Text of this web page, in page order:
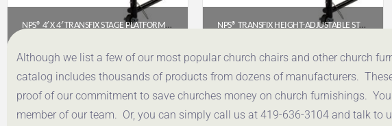
NPS® 4′ X 4′ TRANSFIX STAGE PLATFORM WITH POLYDECK FLOOR – ADJUSTABLE 16″-24″ (TFXS48481624P)
$641.59
Get a Quote
NPS® TRANSFIX HEIGHT-ADJUSTABLE STAGE PLATFORM 4′ X 4′ (16″-24″), HARDBOARD SURFACE
$465.50
Get a Quote
Although we list a few of our most popular church chairs and other church
catalog includes thousands of products from dozens of manufacturers.
proof of our commitment to save churches money on church furnishings.
member of our team. Or, you can simply call us at 419-636-3104 and talk